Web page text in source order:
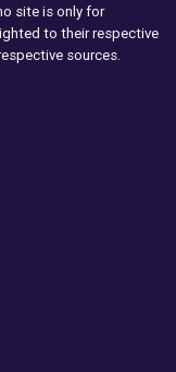
site is only for
to their respective
sources.